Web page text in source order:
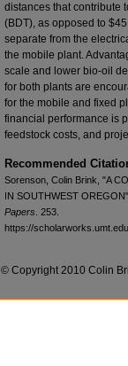
distances that contribute
(BDT), as opposed to
separate from the
the mobile plant.
scale and lower bio-oil
for both plants are
for the mobile and fixed
financial performance is
feedstock costs, and
Recommended
Sorenson, Colin Brink, "A
IN SOUTHWEST
Papers . 253.
https://
© Copyright 2010 Colin